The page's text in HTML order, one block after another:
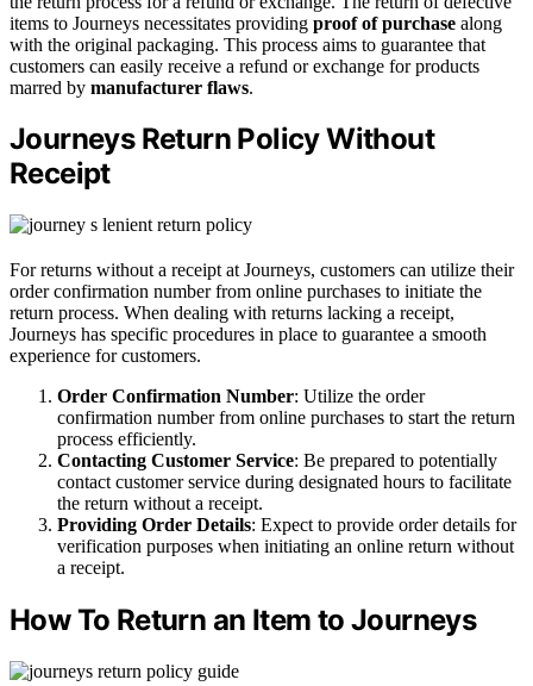
items to Journeys necessitates providing proof of purchase along
with the original packaging. This process aims to guarantee that
customers can easily receive a refund or exchange for products
marred by manufacturer flaws.
Journeys Return Policy Without
Receipt
For returns without a receipt at Journeys, customers can utilize their
order confirmation number from online purchases to initiate the
return process. When dealing with returns lacking a receipt,
Journeys has specific procedures in place to guarantee a smooth
experience for customers.
Order Confirmation Number: Utilize the order
confirmation number from online purchases to start the return
process efficiently.
Contacting Customer Service: Be prepared to potentially
contact customer service during designated hours to facilitate
the return without a receipt.
Providing Order Details: Expect to provide order details for
verification purposes when initiating an online return without
a receipt.
How To Return an Item to Journeys